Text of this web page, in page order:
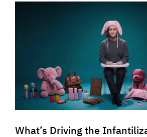
What’s Driving the